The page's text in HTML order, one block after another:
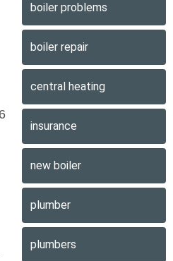
boiler problems
boiler repair
central heating
insurance
new boiler
plumber
plumbers